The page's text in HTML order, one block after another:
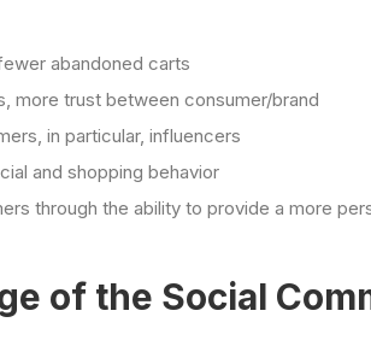
abandoned carts
more trust between consumer/brand
in particular, influencers
and shopping behavior
through the ability to provide a more
of the Social